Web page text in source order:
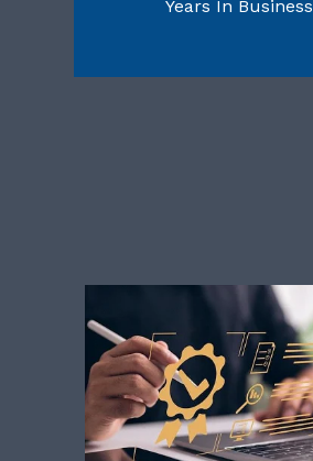
Years In Business